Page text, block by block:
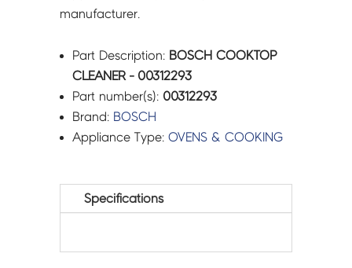
manufacturer.
Part Description: BOSCH COOKTOP
CLEANER - 00312293
Part number(s): 00312293
Brand: BOSCH
Appliance Type:OVENS & COOKING
Specifications